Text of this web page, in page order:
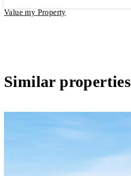
Value my Property
Similar properties